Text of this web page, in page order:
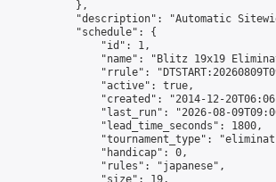
            },
"description": "Automatic
            "schedule": {
                "id": 1,
"name": "Blitz 19x19
"rrule":
                "active": true,
"created": "2014-12-
"last_run": "2026-08-
                "lead_time_seconds": 1800,
"tournament_type":
                "handicap": 0,
                "rules": "japanese",
                "size": 19,